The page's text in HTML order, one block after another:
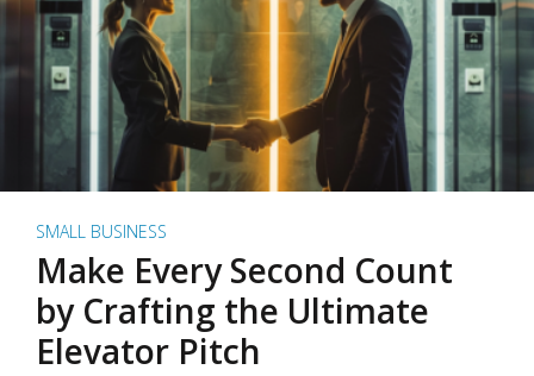
SMALL BUSINESS
Make Every Second Count
by Crafting the Ultimate
Elevator Pitch